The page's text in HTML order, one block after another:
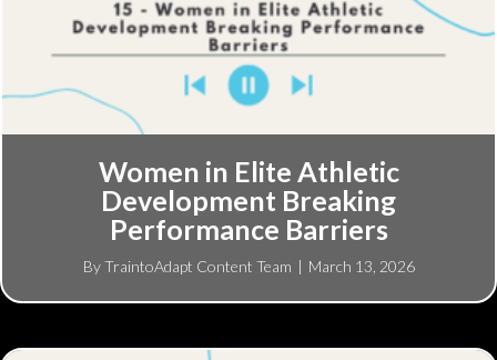
Women in Elite Athletic
Development Breaking
Performance Barriers
ByTraintoAdapt Content Team | March 13, 2026